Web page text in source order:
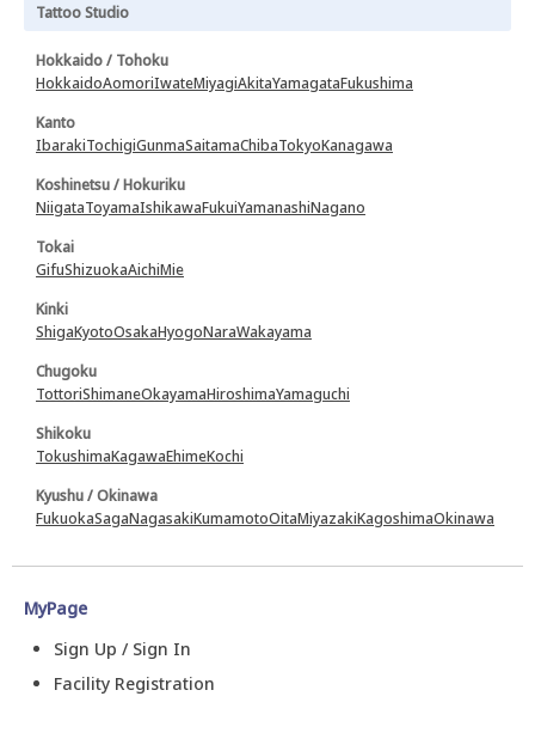
Tattoo Studio
Hokkaido / Tohoku
HokkaidoAomoriIwateMiyagiAkitaYamagataFukushima
Kanto
IbarakiTochigiGunmaSaitamaChibaTokyoKanagawa
Koshinetsu / Hokuriku
NiigataToyamaIshikawaFukuiYamanashiNagano
Tokai
GifuShizuokaAichiMie
Kinki
ShigaKyotoOsakaHyogoNaraWakayama
Chugoku
TottoriShimaneOkayamaHiroshimaYamaguchi
Shikoku
TokushimaKagawaEhimeKochi
Kyushu / Okinawa
FukuokaSagaNagasakiKumamotoOitaMiyazakiKagoshimaOkinawa
MyPage
Sign Up / Sign In
Facility Registration